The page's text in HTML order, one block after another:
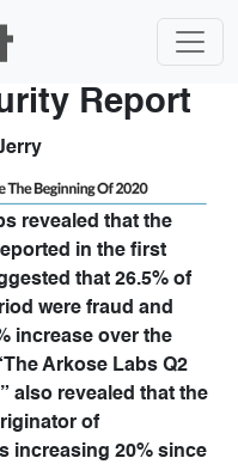
Report
revealed that the
in the first
that 26.5% of
were fraud and
increase over the
Arkose Labs Q2
also revealed that the
of
increasing 20% since